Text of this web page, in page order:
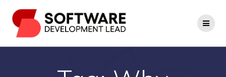
to
content